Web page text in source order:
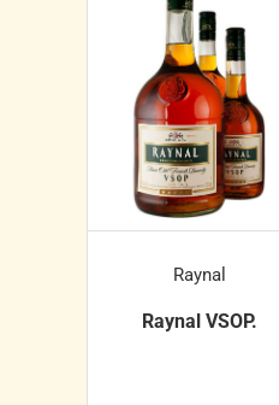
Raynal
Raynal VSOP.